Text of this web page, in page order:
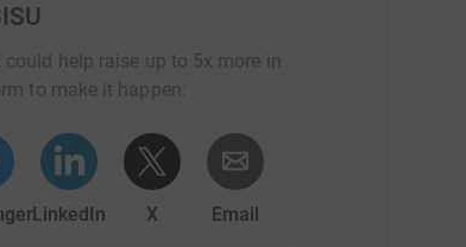
help raise up to 5x more in
to make it happen:
LinkedIn X Email